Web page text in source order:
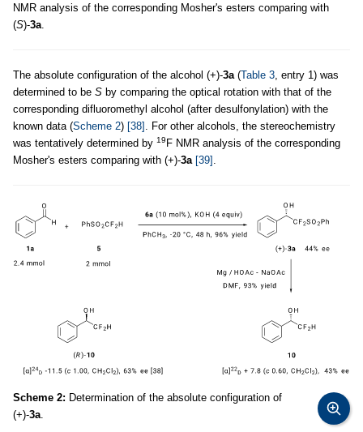
NMR analysis of the corresponding Mosher's esters comparing with
(S)-3a
The absolute configuration of the alcohol (+)-3a (Table 3 , entry 1) was
determined to be S by comparing the optical rotation with that of the
corresponding difluoromethyl alcohol (after desulfonylation) with the
known data (Scheme 2) [38]
. For other alcohols, the stereochemistry
was tentatively determined by 19 F NMR analysis of the corresponding
Mosher's esters comparing with (+)-3a [39]
Scheme 2: Determination of the absolute configuration of
(+)-3a.